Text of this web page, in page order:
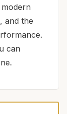
and the
can